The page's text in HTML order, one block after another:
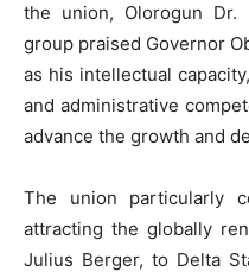
the union, Olorogun Dr.
group praised Governor
as his intellectual
and administrative
advance the growth and
The union particularly
attracting the globally
Julius Berger, to Delta